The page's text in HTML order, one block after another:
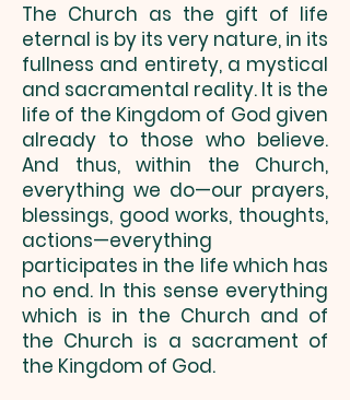
The Church as the gift of life
eternal is by its very nature, in its
fullness and entirety, a mystical
and sacramental reality. It is the
life of the Kingdom of God given
already to those who believe.
And thus, within the Church,
everything we do—our prayers,
blessings, good works, thoughts,
actions—everything
participates in the life which has
no end. In this sense everything
which is in the Church and of
the Church is a sacrament of
the Kingdom of God.